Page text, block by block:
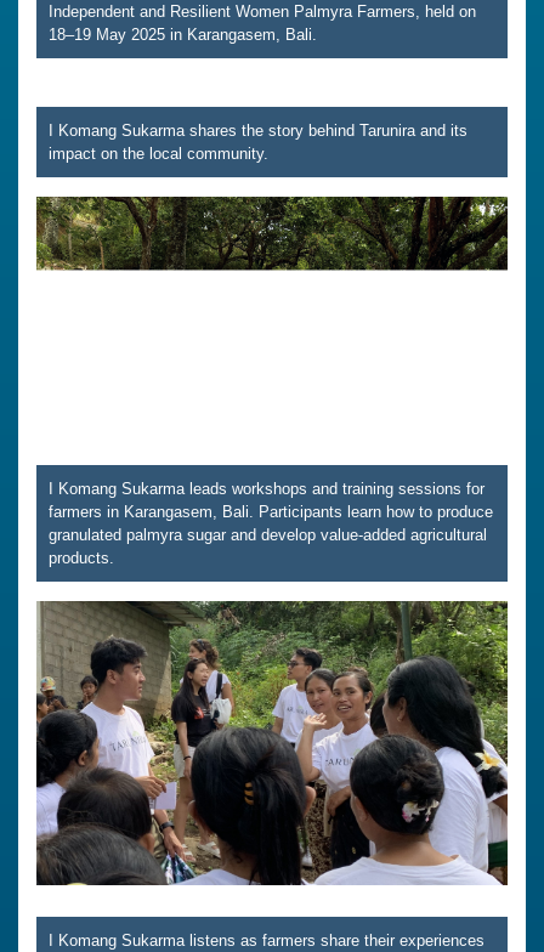
Independent and Resilient Women Palmyra Farmers, held on
18–19 May 2025 in Karangasem, Bali.
I Komang Sukarma shares the story behind Tarunira and its
impact on the local community.
I Komang Sukarma leads workshops and training sessions for
farmers in Karangasem, Bali. Participants learn how to produce
granulated palmyra sugar and develop value-added agricultural
products.
I Komang Sukarma listens as farmers share their experiences